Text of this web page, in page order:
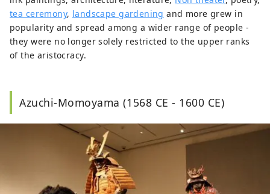
tea ceremony, landscape gardening and more grew in
popularity and spread among a wider range of people -
they were no longer solely restricted to the upper ranks
of the aristocracy.
Azuchi-Momoyama (1568 CE - 1600 CE)